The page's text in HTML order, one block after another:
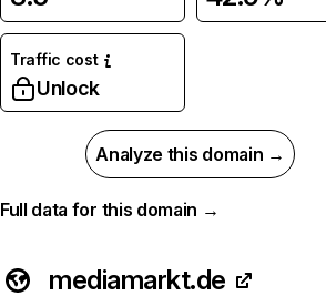
Traffic cost
Unlock
Analyze this domain →
Full data for this domain →
mediamarkt.de